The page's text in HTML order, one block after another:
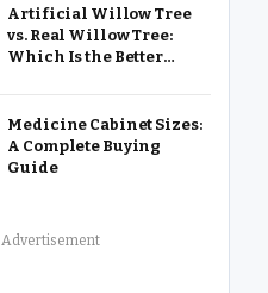
Artificial Willow Tree
vs. Real Willow Tree:
Which Is the Better
Medicine Cabinet Sizes:
A Complete Buying
Guide
Advertisement